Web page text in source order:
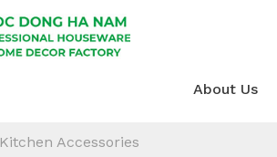
About Us
Kitchen Accessories